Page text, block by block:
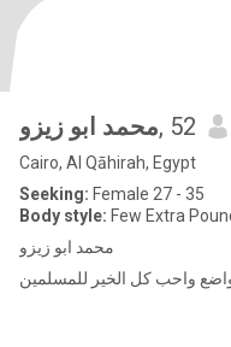
محمد ابو زيزو, 52
Cairo, Al Qāhirah, Egypt
Seeking: Female 27 - 35
Body style: Few Extra
محمد ابو زيزو
واحب كل الخير للمسلمين